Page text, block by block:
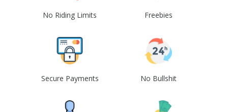
No Riding Limits Freebies
Secure Payments No Bullshit